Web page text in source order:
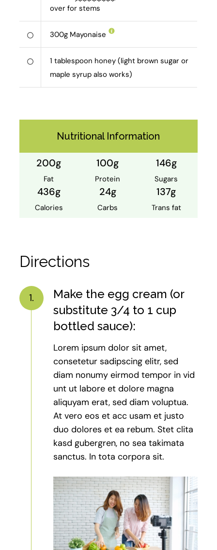
over for stems
300g Mayonaise
1 tablespoon honey (light brown sugar or
maple syrup also works)
Nutritional Information
200g
Fat
100g
Protein
146g
Sugars
436g
Calories
24g
Carbs
137g
Trans fat
Directions
1.
Make the egg cream (or
substitute 3/4 to 1 cup
bottled sauce):
Lorem ipsum dolor sit amet,
consetetur sadipscing elitr, sed
diam nonumy eirmod tempor in vid
unt ut labore et dolore magna
aliquyam erat, sed diam voluptua.
At vero eos et acc usam et justo
duo dolores et ea rebum. Stet clita
kasd gubergren, no sea takimata
sanctus. In tota corpora sit.